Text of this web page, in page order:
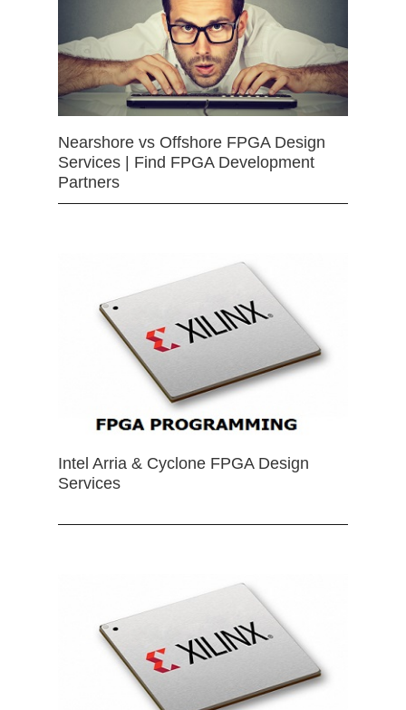
Nearshore vs Offshore FPGA Design
Services | Find FPGA Development
Partners
Intel Arria & Cyclone FPGA Design
Services